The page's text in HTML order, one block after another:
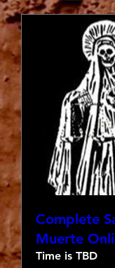
Complete
Muerte
Time is TBD